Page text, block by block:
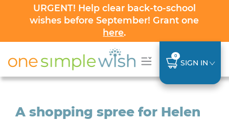
URGENT! Help clear back-to-school
wishes before September! Grant one
here.
0
SIGN IN
A shopping spree for Helen